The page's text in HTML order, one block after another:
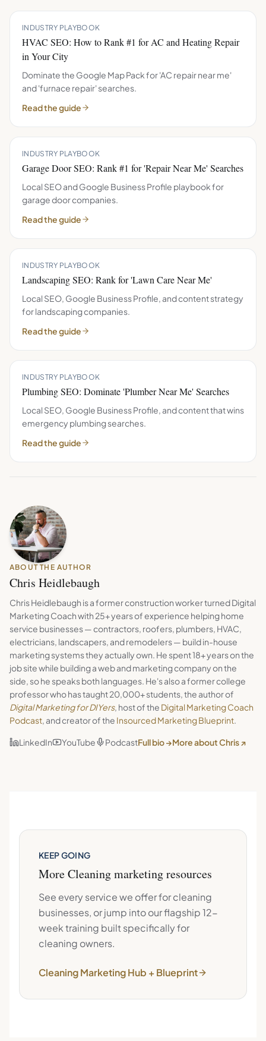
INDUSTRY PLAYBOOK
HVAC SEO: How to Rank #1 for AC and Heating Repair
in Your City
Dominate the Google Map Pack for 'AC repair near me'
and 'furnace repair' searches.
Read the guide
INDUSTRY PLAYBOOK
Garage Door SEO: Rank #1 for 'Repair Near Me' Searches
Local SEO and Google Business Profile playbook for
garage door companies.
Read the guide
INDUSTRY PLAYBOOK
Landscaping SEO: Rank for 'Lawn Care Near Me'
Local SEO, Google Business Profile, and content strategy
for landscaping companies.
Read the guide
INDUSTRY PLAYBOOK
Plumbing SEO: Dominate 'Plumber Near Me' Searches
Local SEO, Google Business Profile, and content that wins
emergency plumbing searches.
Read the guide
ABOUT THE AUTHOR
Chris Heidlebaugh
Chris Heidlebaugh is a former construction worker turned Digital
Marketing Coach with 25+ years of experience helping home
service businesses — contractors, roofers, plumbers, HVAC,
electricians, landscapers, and remodelers — build in-house
marketing systems they actually own. He spent 18+ years on the
job site while building a web and marketing company on the
side, so he speaks both languages. He's also a former college
professor who has taught 20,000+ students, the author of
Digital Marketing for DIYers, host of the Digital Marketing Coach
Podcast, and creator of the Insourced Marketing Blueprint.
LinkedIn YouTube PodcastFull bio →More about Chris ↗
KEEP GOING
MoreCleaningmarketing resources
See every service we offer forcleaning
businesses, or jump into our flagship 12-
week training built specifically for
cleaning owners.
CleaningMarketing Hub + Blueprint